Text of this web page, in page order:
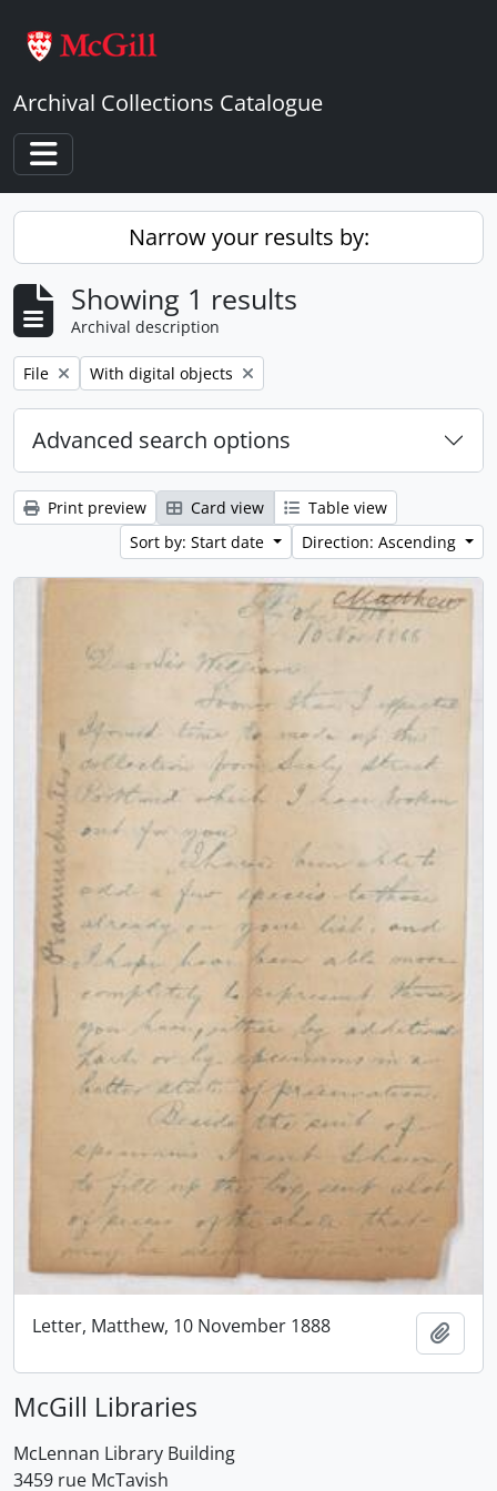
Archival Collections Catalogue
Toggle navigation
Narrow your results by:
Showing 1 results
Archival description
Remove filter:
File Remove filter:
With digital objects
Advanced search options
Print preview Card view
Table view
Sort by: Start date
Direction: Ascending
Letter, Matthew, 10 November 1888
McGill Libraries
McLennan Library Building
3459 rue McTavish